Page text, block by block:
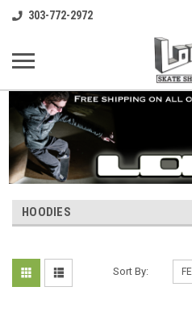
303-772-2972
HOODIES
Sort By: